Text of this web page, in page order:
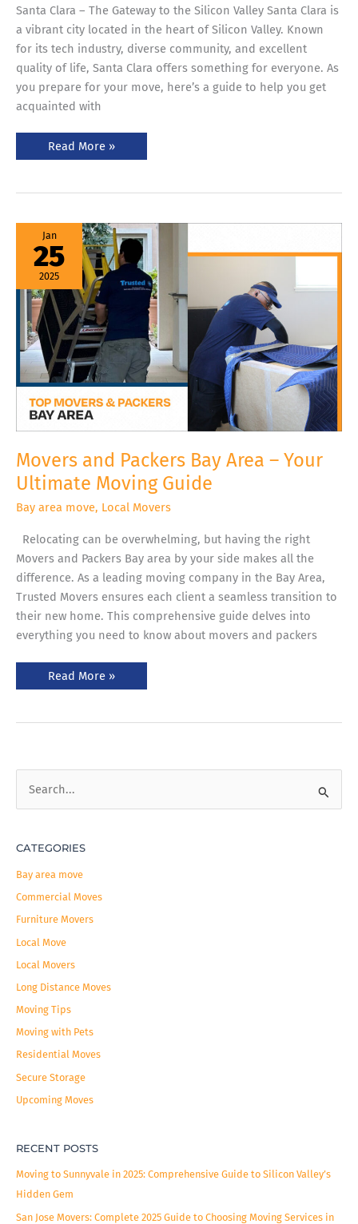
Santa Clara – The Gateway to the Silicon Valley Santa Clara is
a vibrant city located in the heart of Silicon Valley. Known
for its tech industry, diverse community, and excellent
quality of life, Santa Clara offers something for everyone. As
you prepare for your move, here’s a guide to help you get
acquainted with
Read More »
Jan
25
2025
Movers and Packers Bay Area – Your
Ultimate Moving Guide
Bay area move, Local Movers
Relocating can be overwhelming, but having the right
Movers and Packers Bay area by your side makes all the
difference. As a leading moving company in the Bay Area,
Trusted Movers ensures each client a seamless transition to
their new home. This comprehensive guide delves into
everything you need to know about movers and packers
Movers
and
Packers
Bay
Area
–
Your
Ultimate
Moving
Guide
Read More »
e
r
c
h
f
CATEGORIES
Bay area move
Commercial Moves
Furniture Movers
Local Move
Local Movers
Long Distance Moves
Moving Tips
Moving with Pets
Residential Moves
Secure Storage
Upcoming Moves
RECENT POSTS
Moving to Sunnyvale in 2025: Comprehensive Guide to Silicon Valley’s
Hidden Gem
San Jose Movers: Complete 2025 Guide to Choosing Moving Services in